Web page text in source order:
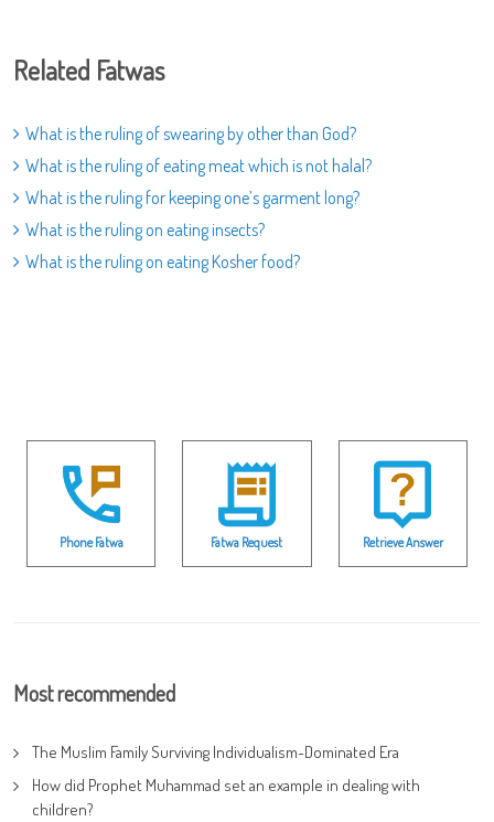
Related Fatwas
What is the ruling of swearing by other than God?
What is the ruling of eating meat which is not halal?
What is the ruling for keeping one’s garment long?
What is the ruling on eating insects?
What is the ruling on eating Kosher food?
Phone Fatwa Fatwa Request Retrieve Answer
Most recommended
The Muslim Family Surviving Individualism-Dominated Era
How did Prophet Muhammad set an example in dealing with
children?